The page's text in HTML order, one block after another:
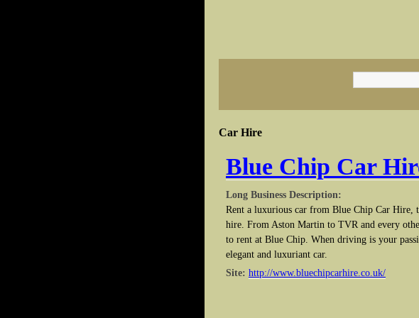
Car Hire
Blue Chip Car
Long Business Description:
Rent a luxurious car from Blue Chip Car Hire,
hire. From Aston Martin to TVR and every
to rent at Blue Chip. When driving is your
elegant and luxuriant car.
Site: http://www.bluechipcarhire.co.uk/